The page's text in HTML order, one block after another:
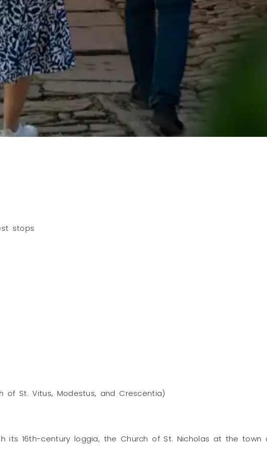
stops
St. Vitus, Modestus, and Crescentia)
16th-century loggia, the Church of St. Nicholas at the